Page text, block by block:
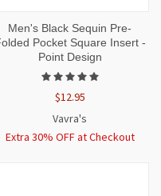
Men's Black Sequin Pre-
Pocket Square Insert -
Point Design
$12.95
Vavra's
Extra 30% OFF at Checkout